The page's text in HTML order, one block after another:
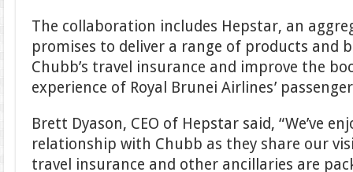
The collaboration includes Hepstar, an
promises to deliver a range of products and
Chubb’s travel insurance and improve the
experience of Royal Brunei Airlines’
Brett Dyason, CEO of Hepstar said, “We’ve
relationship with Chubb as they share our
travel insurance and other ancillaries are